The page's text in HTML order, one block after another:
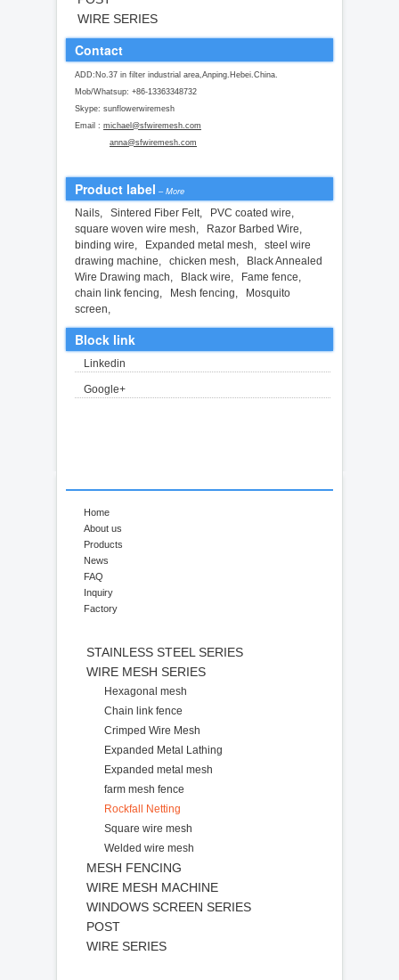
WIRE SERIES
Contact
ADD:No.37 in filter industrial area,Anping.Hebei.China.
Mob/Whatsup: +86-13363348732
Skype: sunflowerwiremesh
Email : michael@sfwiremesh.com
anna@sfwiremesh.com
Product label – More
Nails Sintered Fiber Felt PVC coated wire
square woven wire mesh
Razor Barbed Wire
binding wire
Expanded metal mesh
steel wire
drawing machine
chicken mesh
Black Annealed
Wire Drawing mach
Black wire Fame fence
chain link fencing
Mesh fencing
Mosquito
screen
Block link
Linkedin
Google+
Home
About us
Products
News
FAQ
Inquiry
Factory
STAINLESS STEEL SERIES
WIRE MESH SERIES
Hexagonal mesh
Chain link fence
Crimped Wire Mesh
Expanded Metal Lathing
Expanded metal mesh
farm mesh fence
Rockfall Netting
Square wire mesh
Welded wire mesh
MESH FENCING
WIRE MESH MACHINE
WINDOWS SCREEN SERIES
POST
WIRE SERIES